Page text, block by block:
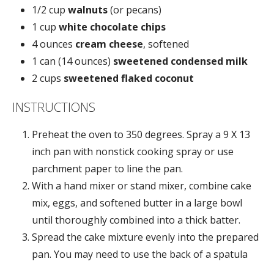
1/2 cup walnuts(or pecans)
1 cup white chocolate chips
4 ounces cream cheese, softened
1 can (14 ounces) sweetened condensed milk
2 cups sweetened flaked coconut
INSTRUCTIONS
Preheat the oven to 350 degrees. Spray a 9 X 13
inch pan with nonstick cooking spray or use
parchment paper to line the pan.
With a hand mixer or stand mixer, combine cake
mix, eggs, and softened butter in a large bowl
until thoroughly combined into a thick batter.
Spread the cake mixture evenly into the prepared
pan. You may need to use the back of a spatula